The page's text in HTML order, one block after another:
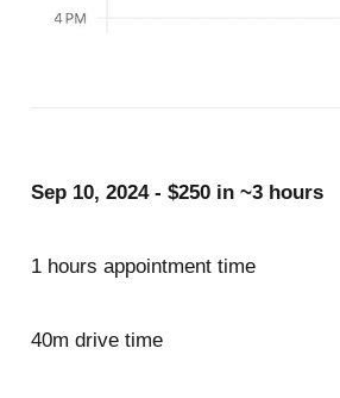
Sep 10, 2024 - $250 in ~3 hours
1 hours appointment time
40m drive time